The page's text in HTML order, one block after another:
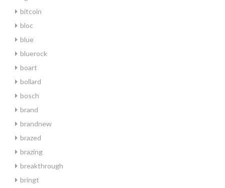
bitcoin
bloc
blue
bluerock
boart
bollard
bosch
brand
brandnew
brazed
brazing
breakthrough
bringt